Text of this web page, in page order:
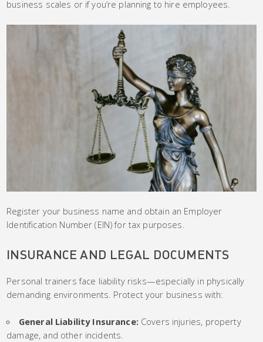
business scales or if you’re planning to hire employees.
Register your business name and obtain an Employer
Identification Number (EIN) for tax purposes.
INSURANCE AND LEGAL DOCUMENTS
Personal trainers face liability risks—especially in physically
demanding environments. Protect your business with:
General Liability Insurance: Covers injuries, property
damage, and other incidents.